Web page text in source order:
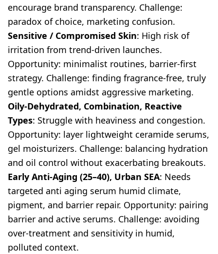
encourage brand transparency. Challenge:
paradox of choice, marketing confusion.
Sensitive / Compromised Skin: High risk of
irritation from trend-driven launches.
Opportunity: minimalist routines, barrier-first
strategy. Challenge: finding fragrance-free, truly
gentle options amidst aggressive marketing.
Oily-Dehydrated, Combination, Reactive
Types: Struggle with heaviness and congestion.
Opportunity: layer lightweight ceramide serums,
gel moisturizers. Challenge: balancing hydration
and oil control without exacerbating breakouts.
Early Anti-Aging (25–40), Urban SEA: Needs
targeted anti aging serum humid climate,
pigment, and barrier repair. Opportunity: pairing
barrier and active serums. Challenge: avoiding
over-treatment and sensitivity in humid,
polluted context.